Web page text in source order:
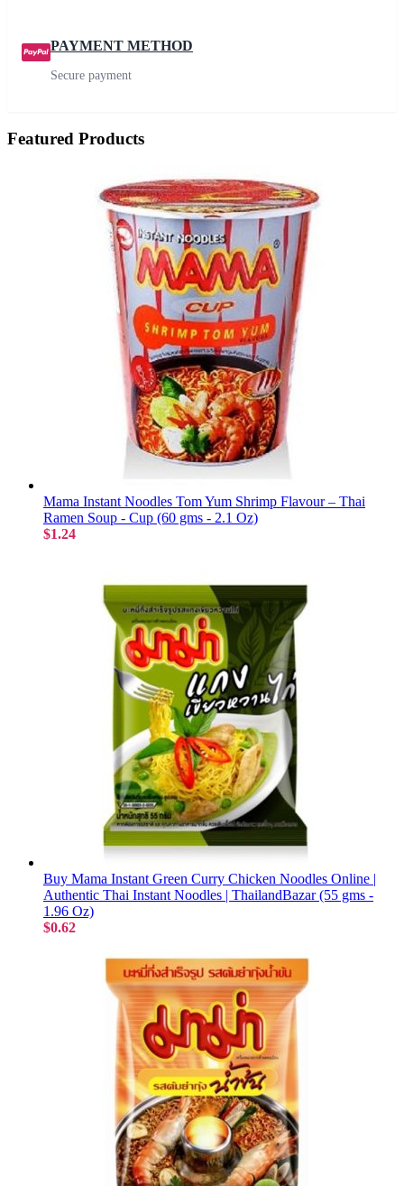
PAYMENT METHOD
Secure payment
Featured Products
Mama Instant Noodles Tom Yum Shrimp Flavour – Thai
Ramen Soup - Cup (60 gms - 2.1 Oz)
$1.24
Buy Mama Instant Green Curry Chicken Noodles Online |
Authentic Thai Instant Noodles | ThailandBazar (55 gms -
1.96 Oz)
$0.62